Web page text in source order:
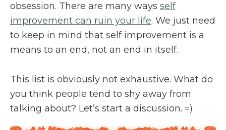
obsession. There are many ways self
improvement can ruin your life. We just need
to keep in mind that self improvement is a
means to an end, not an end in itself.
This list is obviously not exhaustive. What do
you think people tend to shy away from
talking about? Let’s start a discussion. =)